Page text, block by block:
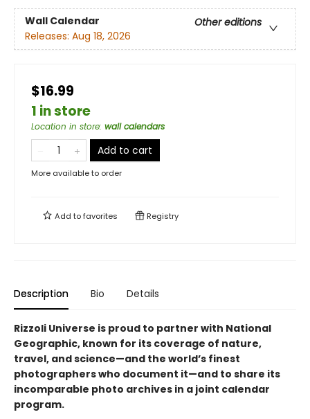
Wall Calendar
Other editions
Releases: Aug 18, 2026
$16.99
1 in store
Location in store: wall calendars
Add to cart
More available to order
Add tofavorites Registry
Description Bio Details
Rizzoli Universe is proud to partner with National
Geographic, known for its coverage of nature,
travel, and science—and the world’s finest
photographers who document it—and to share its
incomparable photo archives in a joint calendar
program.